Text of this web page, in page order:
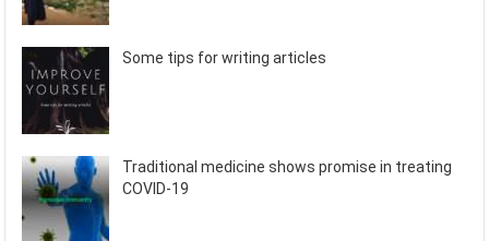
Some tips for writing articles
Traditional medicine shows promise in treating
COVID-19